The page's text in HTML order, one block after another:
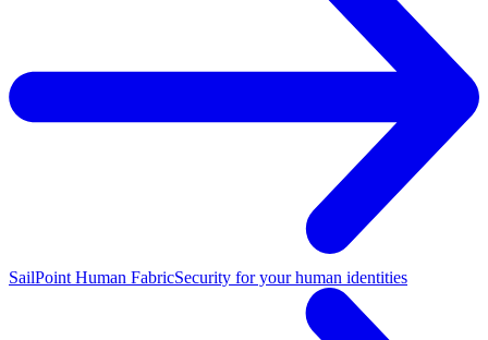
SailPoint Human FabricSecurity for your human identities